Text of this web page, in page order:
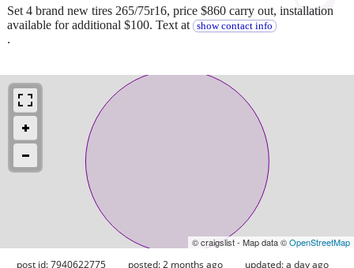
Set 4 brand new tires 265/75r16, price $860 carry out, installation
available for additional $100. Text at
show contact info
.
© craigslist - Map data ©OpenStreetMap
post id: 7940622775 posted:2 months ago updated:a day ago